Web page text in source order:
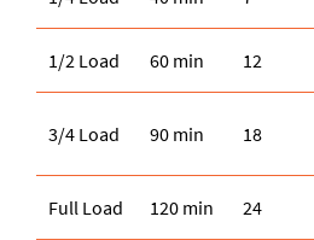
1/2 Load 60 min 12
3/4 Load 90 min 18
Full Load 120 min 24